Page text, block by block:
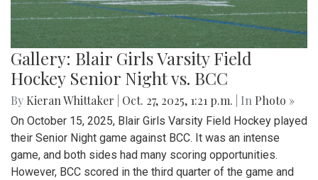
Gallery: Blair Girls Varsity Field
Hockey Senior Night vs. BCC
By Kieran Whittaker Oct. 27, 2025, 1:21 p.m. | In Photo »
On October 15, 2025, Blair Girls Varsity Field Hockey played
their Senior Night game against BCC. It was an intense
game, and both sides had many scoring opportunities.
However, BCC scored in the third quarter of the game and